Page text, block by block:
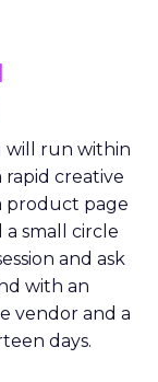
will run within
creative
product page
a small circle
and ask
with an
vendor and a
days.